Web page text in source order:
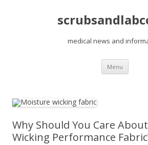
medical news and
Menu Skip
Why Should You Care
Wicking Performance